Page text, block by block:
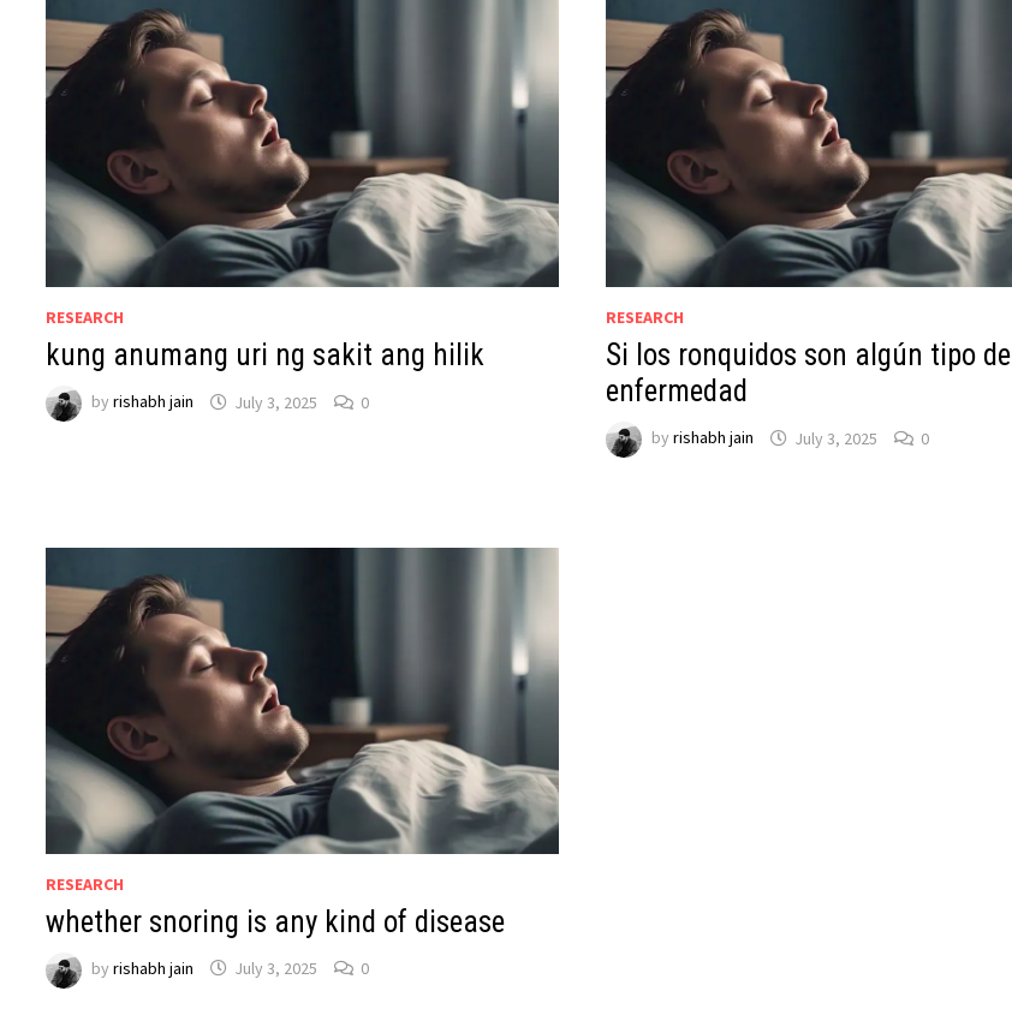
RESEARCH
kung anumang uri ng sakit ang hilik
byrishabh jain July 3, 2025 0
RESEARCH
Si los ronquidos son algún tipo de
enfermedad
by rishabh jain July 3, 2025 0
RESEARCH
whether snoring is any kind of disease
byrishabh jain July 3, 2025 0